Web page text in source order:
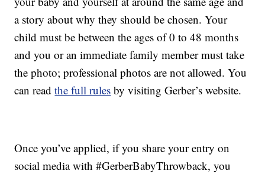
a story about why they should be chosen. Your
child must be between the ages of 0 to 48 months
and you or an immediate family member must take
the photo; professional photos are not allowed. You
can readthe full rules by visiting Gerber’s website.
Once you’ve applied, if you share your entry on
social media with #GerberBabyThrowback, you